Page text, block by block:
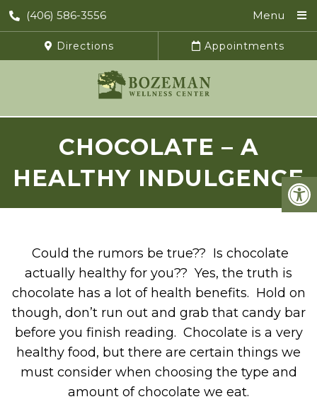
(406) 586-3556 Menu
Directions Appointments
CHOCOLATE – A
HEALTHY INDULGENCE
Could the rumors be true?? Is chocolate
actually healthy for you?? Yes, the truth is
chocolate has a lot of health benefits. Hold on
though, don’t run out and grab that candy bar
before you finish reading. Chocolate is a very
healthy food, but there are certain things we
must consider when choosing the type and
amount of chocolate we eat.